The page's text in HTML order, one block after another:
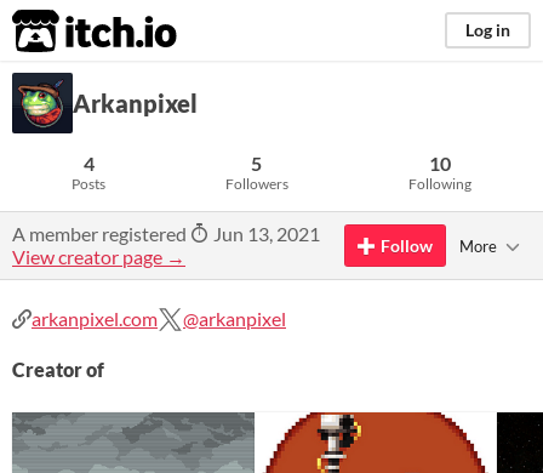
itch.io Log in
Arkanpixel
4
Posts
5
Followers
10
Following
A member registered
Jun 13, 2021
View creator page →
Follow More
arkanpixel.com @arkanpixel
Creator of